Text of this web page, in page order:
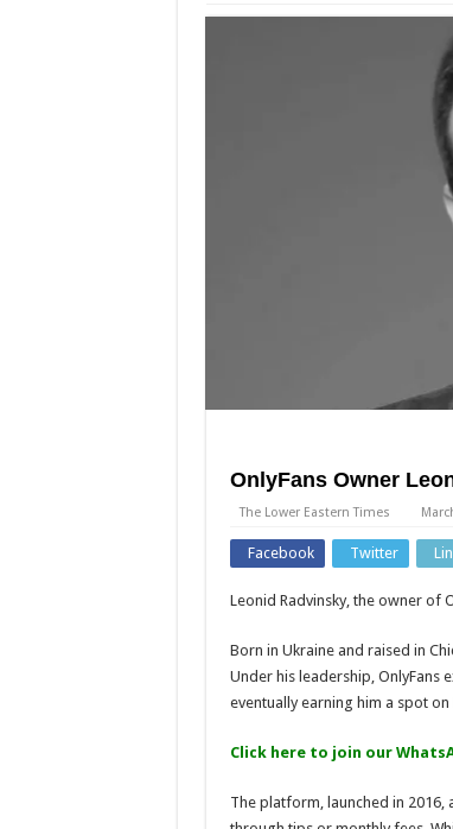
OnlyFans Owner
The Lower Eastern Times
Facebook Twitter
Leonid Radvinsky, the owner of
Born in Ukraine and raised in
Under his leadership, OnlyFans
eventually earning him a spot
Click here to join our
The platform, launched in